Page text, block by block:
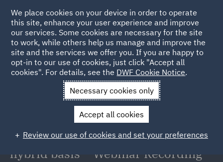
Back to Articles
News and Insights Insights New ways of working
New ways of working: A focus on
the key employment law
considerations when working on a
hybrid basis – Webinar Recording
We place cookies on your device in order to operate
this site, enhance your user experience and improve
our services. Some cookies are necessary for the site
to work, while others help us manage and improve the
site and the services we offer you. If you are happy to
opt-in to our use of cookies, just click "Accept all
cookies". For details, see the DWF Cookie Notice.
Necessary cookies only
Accept all cookies
Review our use of cookies and set your preferences